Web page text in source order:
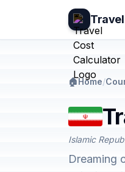
🏠Home/
Islamic
Dreaming